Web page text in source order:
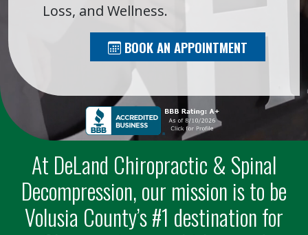
Loss, and Wellness.
BOOK AN APPOINTMENT
At DeLand Chiropractic & Spinal
Decompression, our mission is to be
Volusia County’s #1 destination for